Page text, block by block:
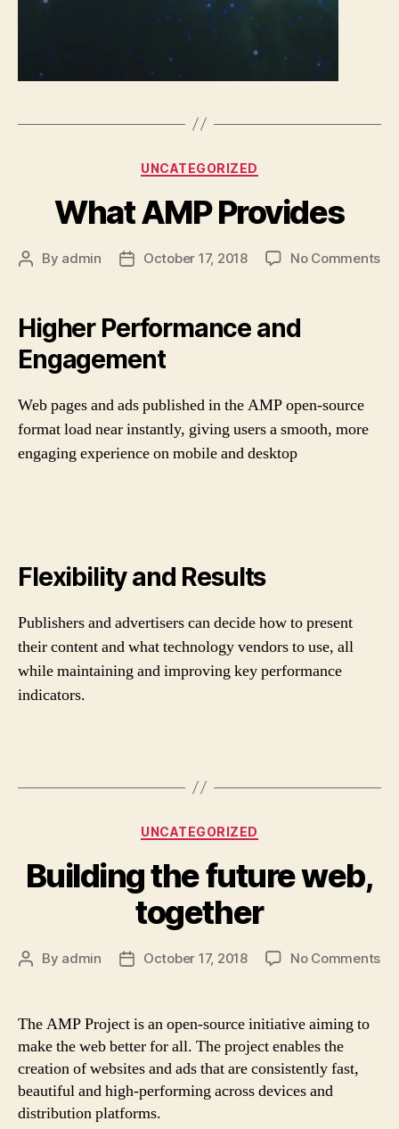
Categories
UNCATEGORIZED
What AMP Provides
Post
By admin
PostOctober 17, 2018 No Commentson
Higher Performance and
Engagement
Web pages and ads published in the AMP open-source
format load near instantly, giving users a smooth, more
engaging experience on mobile and desktop
Flexibility and Results
Publishers and advertisers can decide how to present
their content and what technology vendors to use, all
while maintaining and improving key performance
indicators.
Categories
UNCATEGORIZED
Building the future web,
together
Post
By admin
PostOctober 17, 2018 No Commentson
The AMP Project is an open-source initiative aiming to
make the web better for all. The project enables the
creation of websites and ads that are consistently fast,
beautiful and high-performing across devices and
distribution platforms.